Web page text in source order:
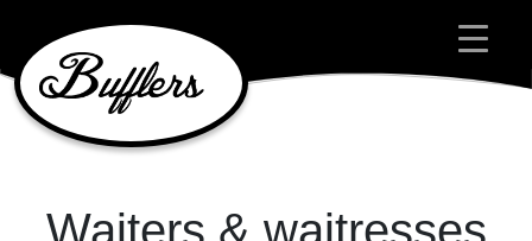
Main Navigation
Waiters & waitresses